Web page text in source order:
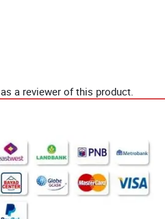
a reviewer of this product.